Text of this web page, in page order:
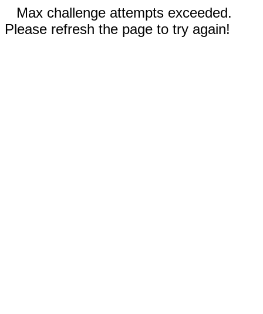
Max challenge attempts exceeded.
Please refresh the page to try again!